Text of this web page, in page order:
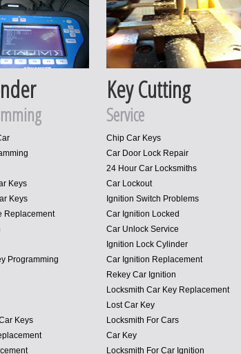
Keys
Keys
Replacement
Programming
Keys
Key Cutting
Service
Chip Car Keys
Car Door Lock Repair
24 Hour Car Locksmiths
Car Lockout
Ignition Switch Problems
Car Ignition Locked
Car Unlock Service
Ignition Lock Cylinder
Car Ignition Replacement
Rekey Car Ignition
Locksmith Car Key Replacement
Lost Car Key
Locksmith For Cars
Car Key
Locksmith For Car Ignition